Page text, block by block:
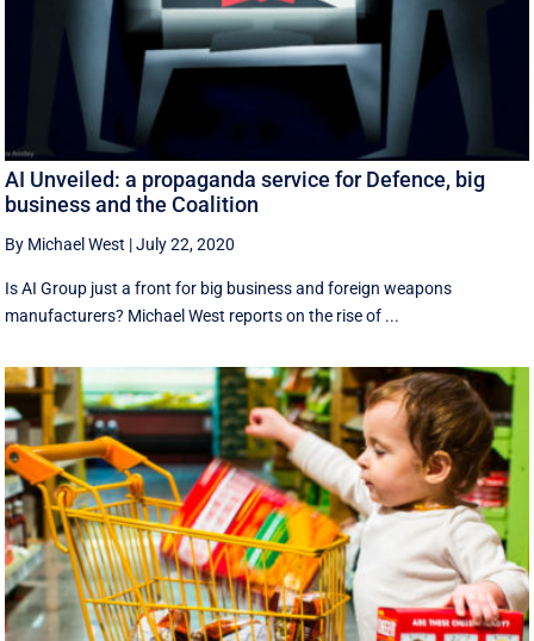
AI Unveiled: a propaganda service for Defence, big
business and the Coalition
By Michael West |July 22, 2020
Is AI Group just a front for big business and foreign weapons
manufacturers? Michael West reports on the rise of ...